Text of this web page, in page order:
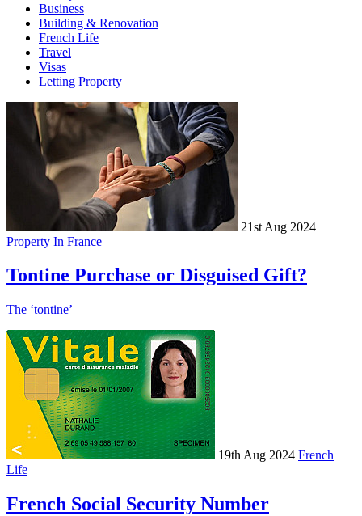
Business
Building & Renovation
French Life
Travel
Visas
Letting Property
21st Aug 2024
Property In France
Tontine Purchase or Disguised Gift?
The ‘tontine’
19th Aug 2024 French
Life
French Social Security Number